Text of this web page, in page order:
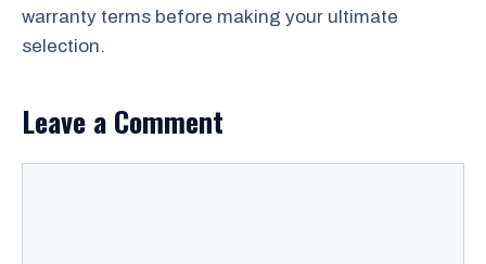
warranty terms before making your ultimate
selection.
Leave a Comment